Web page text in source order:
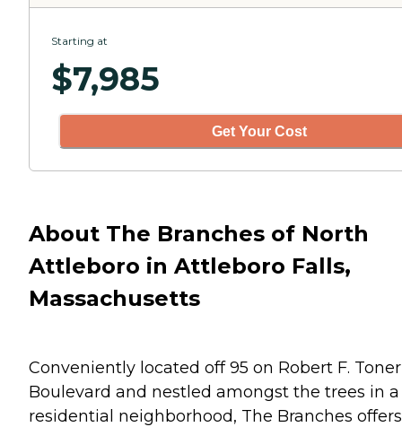
Starting at
$7,985
Get Your Cost
About The Branches of North
Attleboro in Attleboro Falls,
Massachusetts
Conveniently located off 95 on Robert F. Toner
Boulevard and nestled amongst the trees in a
residential neighborhood, The Branches offers